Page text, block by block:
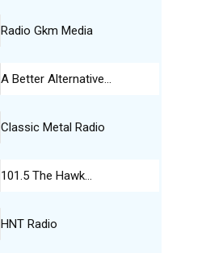
Radio Gkm Media
A Better Alternative…
Classic Metal Radio
101.5 The Hawk…
HNT Radio